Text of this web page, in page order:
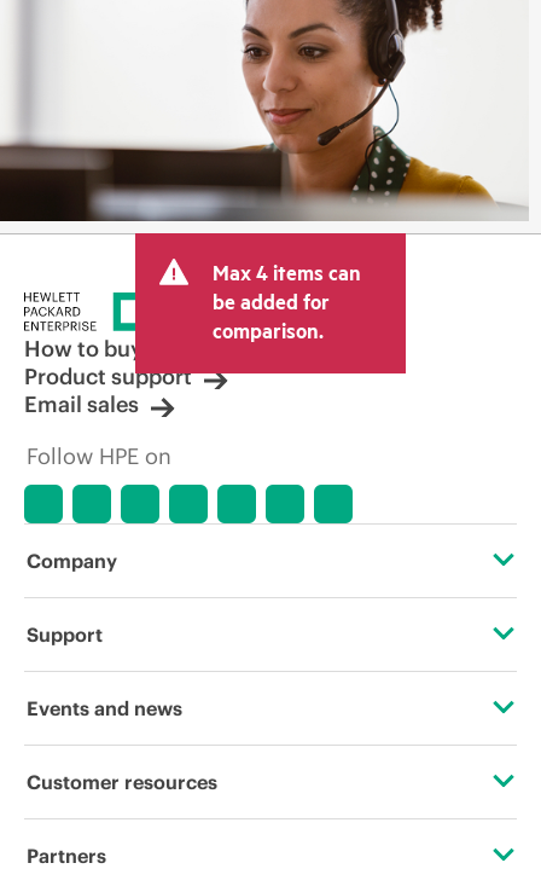
Max 4 items can
be added for
comparison.
How to buy
Product support
Email sales
Follow HPE on
Company
About HPE
Corporate responsibility
HPE Labs
Support
Operational support services
Software and drivers
Events and news
Events
Customer resources
Contact Us
Partners